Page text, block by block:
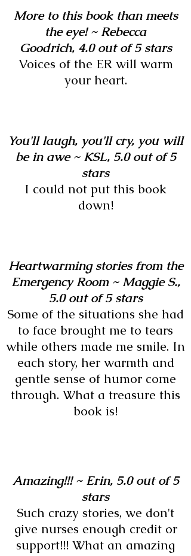
More to this book than meets
the eye! ~ Rebecca
Goodrich, 4.0 out of 5 stars
Voices of the ER will warm
your heart.
You'll laugh, you'll cry, you will
be in awe ~ KSL, 5.0 out of 5
stars
I could not put this book
down!
Heartwarming stories from the
Emergency Room ~ Maggie S.,
5.0 out of 5 stars
Some of the situations she had
to face brought me to tears
while others made me smile. In
each story, her warmth and
gentle sense of humor come
through. What a treasure this
book is!
Amazing!!! ~ Erin, 5.0 out of 5
stars
Such crazy stories, we don't
give nurses enough credit or
support!!! What an amazing